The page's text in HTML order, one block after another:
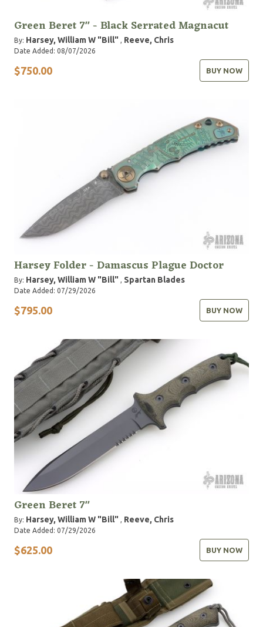
Green Beret 7" - Black Serrated Magnacut
By: Harsey, William W "Bill" , Reeve, Chris
Date Added: 08/07/2026
$750.00 BUY NOW
Harsey Folder - Damascus Plague Doctor
By: Harsey, William W "Bill" , Spartan Blades
Date Added: 07/29/2026
$795.00 BUY NOW
Green Beret 7"
By: Harsey, William W "Bill" , Reeve, Chris
Date Added: 07/29/2026
$625.00 BUY NOW